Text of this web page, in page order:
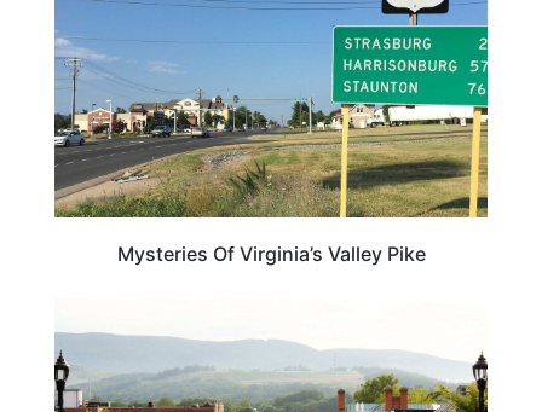
Mysteries Of Virginia’s Valley Pike